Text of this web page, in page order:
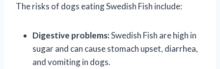
The risks of dogs eating Swedish Fish include:
Digestive problems:Swedish Fish are high in
sugar and can cause stomach upset, diarrhea,
and vomiting in dogs.